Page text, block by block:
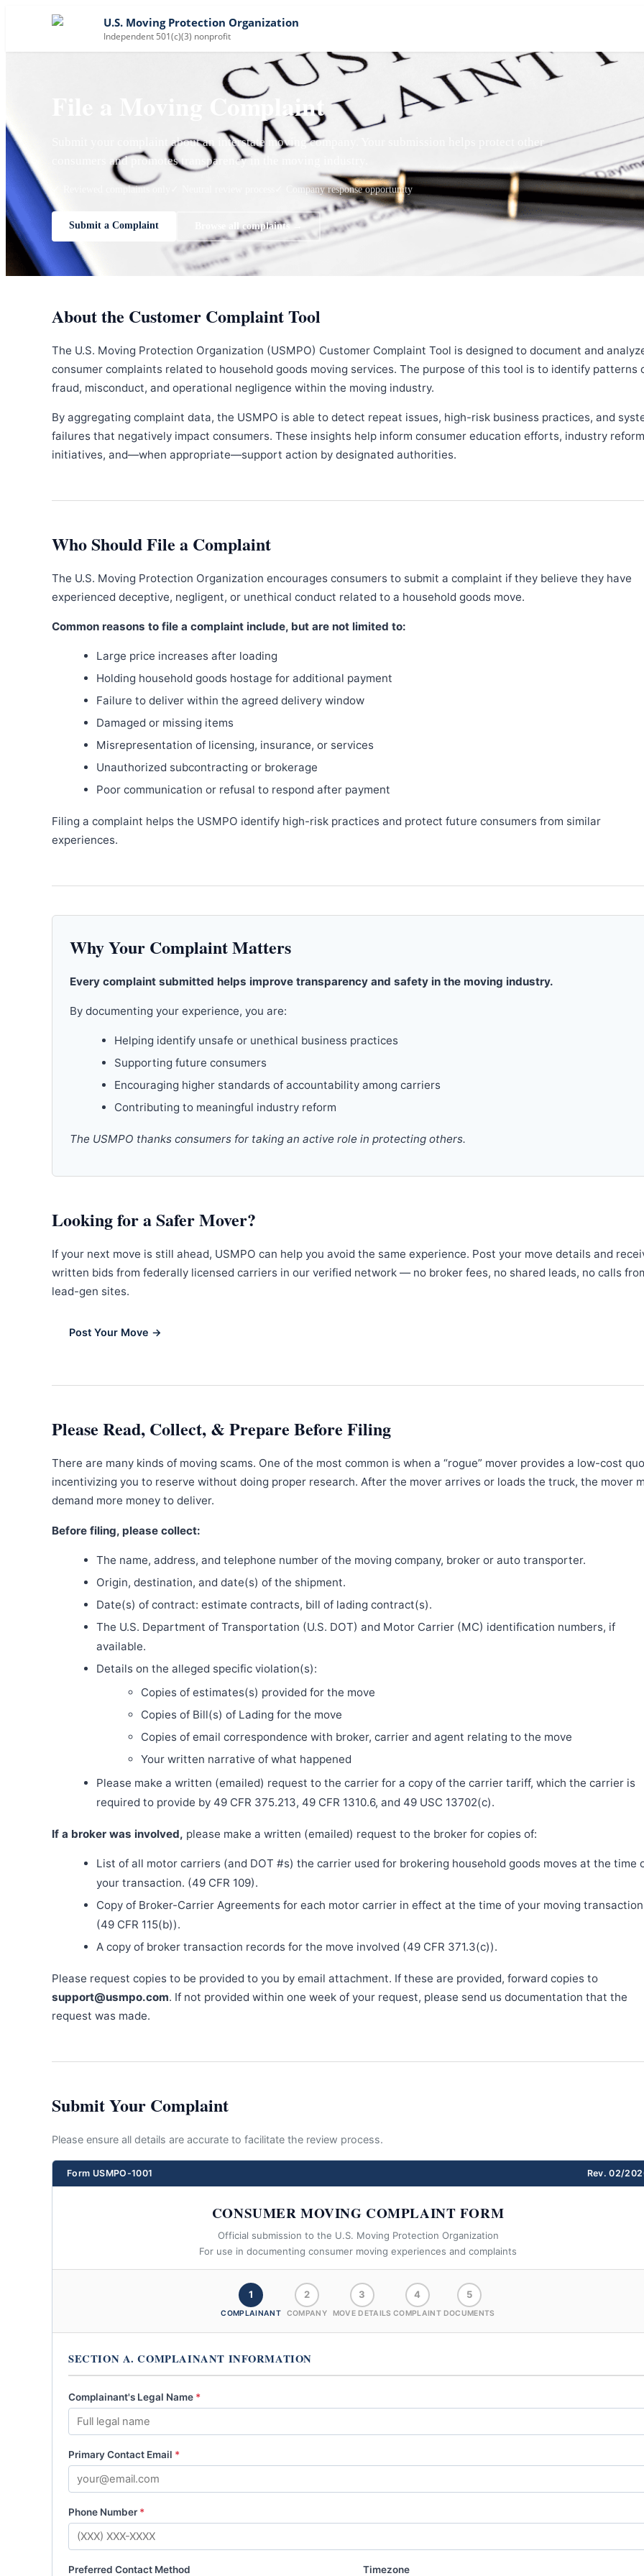
U.S. Moving Protection Organization
Independent 501(c)(3) nonprofit
File a Moving Complaint
Submit your complaint about an interstate moving company. Your submission helps protect other
consumers and promotes transparency in the moving industry.
✓ Reviewed complaints only ✓ Company response opportunity
Submit a Complaint Browse all complaints →
About the Customer Complaint Tool
The U.S. Moving Protection Organization (USMPO) Customer Complaint Tool is designed to document and
consumer complaints related to household goods moving services. The purpose of this tool is to identify patterns
fraud, misconduct, and operational negligence within the moving industry.
By aggregating complaint data, the USMPO is able to detect repeat issues, high-risk business practices, and
failures that negatively impact consumers. These insights help inform consumer education efforts, industry reform
initiatives, and—when appropriate—support action by designated authorities.
Who Should File a Complaint
The U.S. Moving Protection Organization encourages consumers to submit a complaint if they believe they have
experienced deceptive, negligent, or unethical conduct related to a household goods move.
Common reasons to file a complaint include, but are not limited to:
Large price increases after loading
Holding household goods hostage for additional payment
Failure to deliver within the agreed delivery window
Damaged or missing items
Misrepresentation of licensing, insurance, or services
Unauthorized subcontracting or brokerage
Poor communication or refusal to respond after payment
Filing a complaint helps the USMPO identify high-risk practices and protect future consumers from similar
experiences.
Why Your Complaint Matters
Every complaint submitted helps improve transparency and safety in the moving industry.
By documenting your experience, you are:
Helping identify unsafe or unethical business practices
Supporting future consumers
Encouraging higher standards of accountability among carriers
Contributing to meaningful industry reform
The USMPO thanks consumers for taking an active role in protecting others.
Looking for a Safer Mover?
If your next move is still ahead, USMPO can help you avoid the same experience. Post your move details and
written bids from federally licensed carriers in our verified network — no broker fees, no shared leads, no calls
lead-gen sites.
Post Your Move →
Please Read, Collect, & Prepare Before Filing
There are many kinds of moving scams. One of the most common is when a “rogue” mover provides a low-cost
incentivizing you to reserve without doing proper research. After the mover arrives or loads the truck, the mover
demand more money to deliver.
Before filing, please collect:
The name, address, and telephone number of the moving company, broker or auto transporter.
Origin, destination, and date(s) of the shipment.
Date(s) of contract: estimate contracts, bill of lading contract(s).
The U.S. Department of Transportation (U.S. DOT) and Motor Carrier (MC) identification numbers, if
available.
Details on the alleged specific violation(s):
Copies of estimates(s) provided for the move
Copies of Bill(s) of Lading for the move
Copies of email correspondence with broker, carrier and agent relating to the move
Your written narrative of what happened
Please make a written (emailed) request to the carrier for a copy of the carrier tariff, which the carrier is
required to provide by 49 CFR 375.213, 49 CFR 1310.6, and 49 USC 13702(c).
If a broker was involved, please make a written (emailed) request to the broker for copies of:
List of all motor carriers (and DOT #s) the carrier used for brokering household goods moves at the time
your transaction. (49 CFR 109).
Copy of Broker-Carrier Agreements for each motor carrier in effect at the time of your moving
(49 CFR 115(b)).
A copy of broker transaction records for the move involved (49 CFR 371.3(c)).
Please request copies to be provided to you by email attachment. If these are provided, forward copies to
support@usmpo.com. If not provided within one week of your request, please send us documentation that the
request was made.
Submit Your Complaint
Please ensure all details are accurate to facilitate the review process.
Form USMPO-1001 Rev. 02/
CONSUMER MOVING COMPLAINT FORM
Official submission to the U.S. Moving Protection Organization
For use in documenting consumer moving experiences and complaints
1
COMPLAINANT
2
COMPANY
3
MOVE DETAILS
4
COMPLAINT
5
DOCUMENTS
SECTION A. COMPLAINANT INFORMATION
Complainant's Legal Name *
Primary Contact Email *
Phone Number *
Preferred Contact Method Timezone